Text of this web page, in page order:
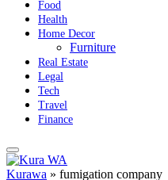
Food
Health
Home Decor
Furniture
Real Estate
Legal
Tech
Travel
Finance
Kurawa » fumigation company